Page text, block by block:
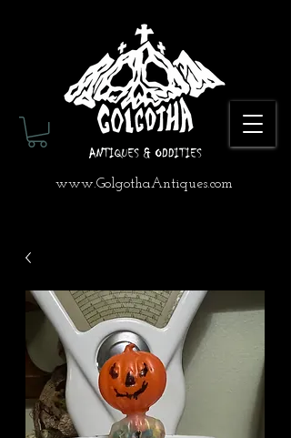
www.GolgothaAntiques.com